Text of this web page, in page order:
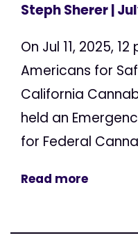
Steph Sherer|
On Jul 11, 2025, 12
Americans for
California
held an
for Federal
Read more